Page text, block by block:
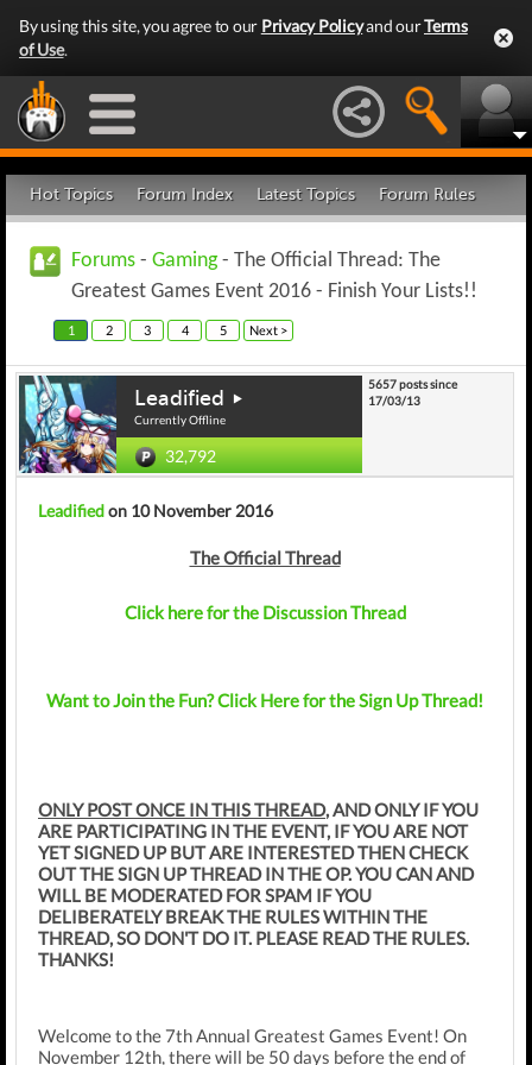
By using this site, you agree to our Privacy Policyand ourTerms
of Use.
Hot Topics Forum Index Latest Topics Forum Rules
Forums - Gaming- The Official Thread: The
Greatest Games Event 2016 - Finish Your Lists!!
1 2 3 4 5 Next >
Leadified
Currently Offline
32,792
5657 posts since
17/03/13
Leadifiedon 10 November 2016
The Official Thread
Click here for the Discussion Thread
Want to Join the Fun? Click Here for the Sign Up Thread!
ONLY POST ONCE IN THIS THREAD, AND ONLY IF YOU
ARE PARTICIPATING IN THE EVENT, IF YOU ARE NOT
YET SIGNED UP BUT ARE INTERESTED THEN CHECK
OUT THE SIGN UP THREAD IN THE OP. YOU CAN AND
WILL BE MODERATED FOR SPAM IF YOU
DELIBERATELY BREAK THE RULES WITHIN THE
THREAD, SO DON'T DO IT. PLEASE READ THE RULES.
THANKS!
Welcome to the 7th Annual Greatest Games Event! On
November 12th, there will be 50 days before the end of